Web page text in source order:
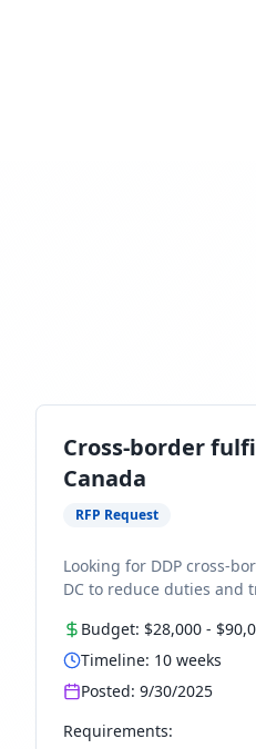
Cross-border
Canada
RFP Request
Looking for DDP cross-
DC to reduce duties and
Budget: $28,000 -
Timeline: 10 weeks
Posted: 9/30/2025
Requirements: